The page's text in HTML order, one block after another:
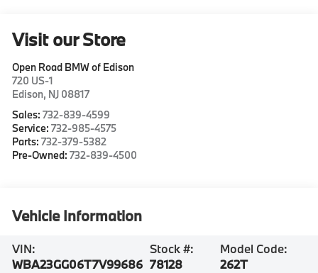
Visit our Store
Open Road BMW of Edison
720 US-1
Edison, NJ 08817
Sales:732-839-4599
Service:732-985-4575
Parts:732-379-5382
Pre-Owned:732-839-4500
Vehicle Information
VIN:
WBA23GG06T7V99686
Stock #:
78128
Model Code:
262T